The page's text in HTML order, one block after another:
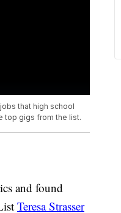
that high school
top gigs from the list.
and found
Teresa Strasser